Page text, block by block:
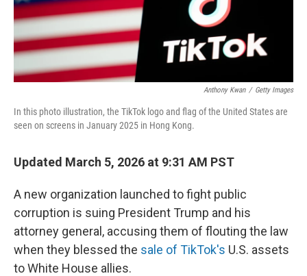
Anthony Kwan / Getty Images
In this photo illustration, the TikTok logo and flag of the United States are
seen on screens in January 2025 in Hong Kong.
Updated March 5, 2026 at 9:31 AM PST
A new organization launched to fight public
corruption is suing President Trump and his
attorney general, accusing them of flouting the law
when they blessed the sale of TikTok's U.S. assets
to White House allies.